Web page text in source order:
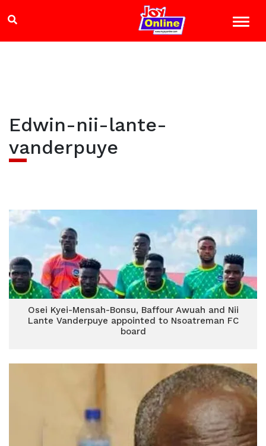
Edwin-nii-lante-
vanderpuye
Osei Kyei-Mensah-Bonsu, Baffour Awuah and Nii
Lante Vanderpuye appointed to Nsoatreman FC
board